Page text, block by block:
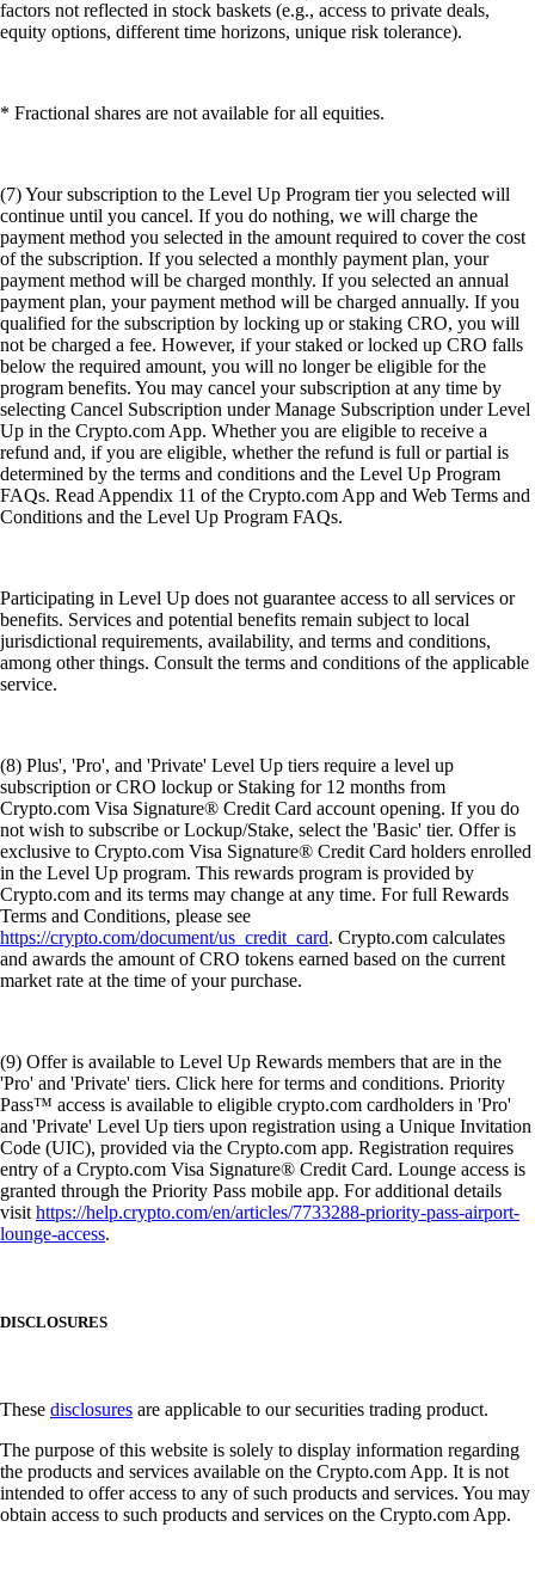
factors not reflected in stock baskets (e.g., access to private deals,
equity options, different time horizons, unique risk tolerance).
* Fractional shares are not available for all equities.
(7) Your subscription to the Level Up Program tier you selected will
continue until you cancel. If you do nothing, we will charge the
payment method you selected in the amount required to cover the cost
of the subscription. If you selected a monthly payment plan, your
payment method will be charged monthly. If you selected an annual
payment plan, your payment method will be charged annually. If you
qualified for the subscription by locking up or staking CRO, you will
not be charged a fee. However, if your staked or locked up CRO falls
below the required amount, you will no longer be eligible for the
program benefits. You may cancel your subscription at any time by
selecting Cancel Subscription under Manage Subscription under Level
Up in the Crypto.com App. Whether you are eligible to receive a
refund and, if you are eligible, whether the refund is full or partial is
determined by the terms and conditions and the Level Up Program
FAQs. Read Appendix 11 of the Crypto.com App and Web Terms and
Conditions and the Level Up Program FAQs.
Participating in Level Up does not guarantee access to all services or
benefits. Services and potential benefits remain subject to local
jurisdictional requirements, availability, and terms and conditions,
among other things. Consult the terms and conditions of the applicable
service.
(8) Plus', 'Pro', and 'Private' Level Up tiers require a level up
subscription or CRO lockup or Staking for 12 months from
Crypto.com Visa Signature® Credit Card account opening. If you do
not wish to subscribe or Lockup/Stake, select the 'Basic' tier. Offer is
exclusive to Crypto.com Visa Signature® Credit Card holders enrolled
in the Level Up program. This rewards program is provided by
Crypto.com and its terms may change at any time. For full Rewards
Terms and Conditions, please see
https://crypto.com/document/us_credit_card. Crypto.com calculates
and awards the amount of CRO tokens earned based on the current
market rate at the time of your purchase.
(9) Offer is available to Level Up Rewards members that are in the
'Pro' and 'Private' tiers. Click here for terms and conditions. Priority
Pass™ access is available to eligible crypto.com cardholders in 'Pro'
and 'Private' Level Up tiers upon registration using a Unique Invitation
Code (UIC), provided via the Crypto.com app. Registration requires
entry of a Crypto.com Visa Signature® Credit Card. Lounge access is
granted through the Priority Pass mobile app. For additional details
visithttps://help.crypto.com/en/articles/7733288-priority-pass-airport-
lounge-access.
DISCLOSURES
These disclosures are applicable to our securities trading product.
The purpose of this website is solely to display information regarding
the products and services available on the Crypto.com App. It is not
intended to offer access to any of such products and services. You may
obtain access to such products and services on the Crypto.com App.